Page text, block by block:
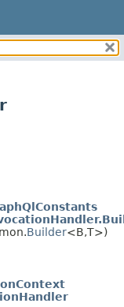
Builder<B,T>)